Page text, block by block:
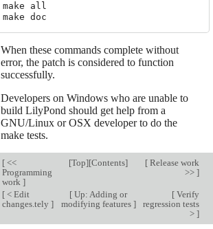
make all
When these commands complete without
error, the patch is considered to function
successfully.
Developers on Windows who are unable to
build LilyPond should get help from a
GNU/Linux or OSX developer to do the
make tests.
[<<
Programming
work ]
[Top][Contents] [Release work
>> ]
[< Edit
changes.tely ]
[ Up: Adding or
modifying features ]
[Verify
regression tests
> ]